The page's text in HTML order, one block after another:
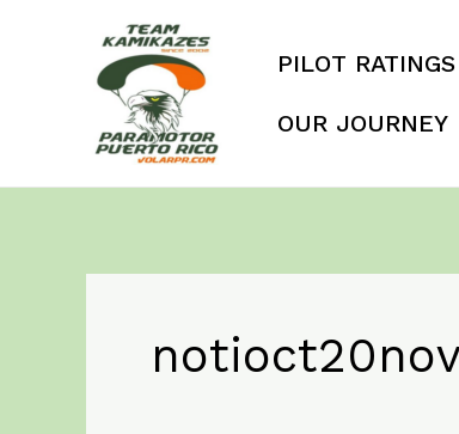
PILOT RATINGS
OUR JOURNEY